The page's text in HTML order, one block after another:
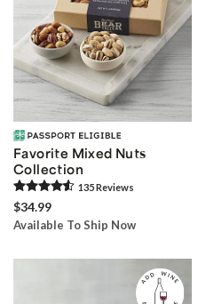
Favorite Mixed Nuts
Collection
135Reviews
$34.99
Available To Ship Now